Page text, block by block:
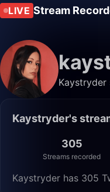
LIVE Stream
Kaystryder
Kaystryder's
305
Streams recorded
Kaystryder has 305